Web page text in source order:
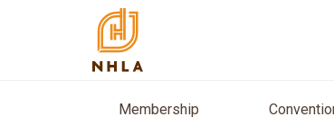
Membership